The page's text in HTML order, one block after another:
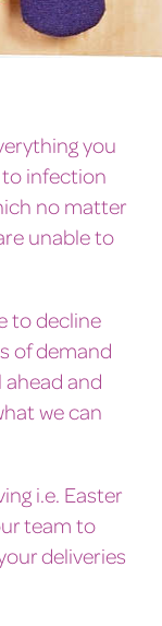
you
infection
no matter
unable to
to decline
of demand
ahead and
we can
i.e. Easter
team to
deliveries